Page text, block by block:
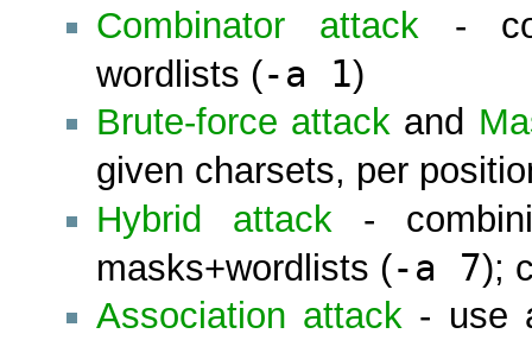
Combinator attack -
wordlists (-a 1)
Brute-force attack and
given charsets, per
Hybrid attack -
masks+wordlists (-a 7);
Association attack - use